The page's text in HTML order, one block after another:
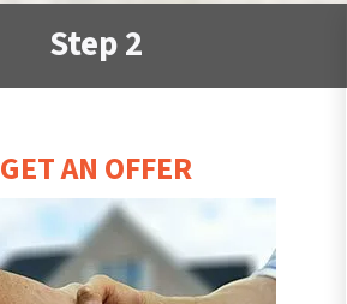
Step 2
GET AN OFFER